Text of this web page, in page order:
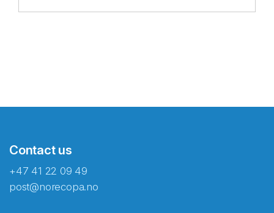
Contact us
+47 41 22 09 49
post@norecopa.no